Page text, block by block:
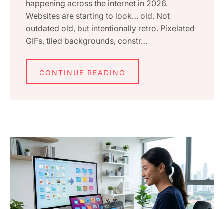
happening across the internet in 2026.
Websites are starting to look… old. Not
outdated old, but intentionally retro. Pixelated
GIFs, tiled backgrounds, constr…
CONTINUE READING